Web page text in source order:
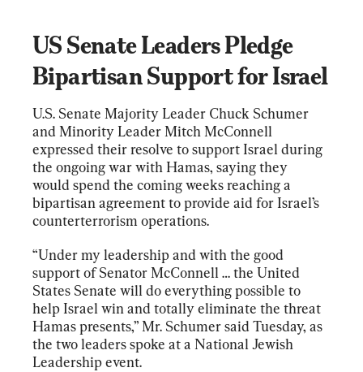
US Senate Leaders Pledge
Bipartisan Support for Israel
U.S. Senate Majority Leader Chuck Schumer
and Minority Leader Mitch McConnell
expressed their resolve to support Israel during
the ongoing war with Hamas, saying they
would spend the coming weeks reaching a
bipartisan agreement to provide aid for Israel’s
counterterrorism operations.
“Under my leadership and with the good
support of Senator McConnell … the United
States Senate will do everything possible to
help Israel win and totally eliminate the threat
Hamas presents,” Mr. Schumer said Tuesday, as
the two leaders spoke at a National Jewish
Leadership event.